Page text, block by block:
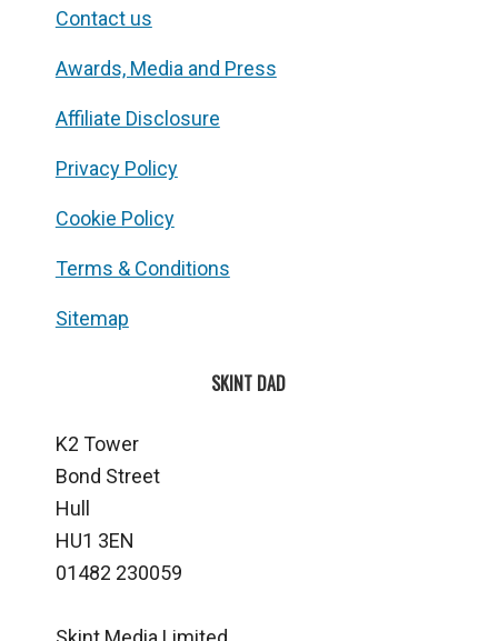
Contact us
Awards, Media and Press
Affiliate Disclosure
Privacy Policy
Cookie Policy
Terms & Conditions
Sitemap
SKINT DAD
K2 Tower
Bond Street
Hull
HU1 3EN
01482 230059